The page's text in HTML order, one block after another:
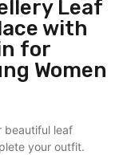
Leaf
with
for
Women
beautiful leaf
your outfit.